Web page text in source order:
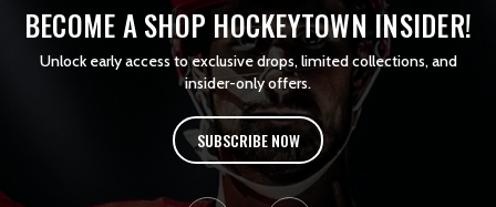
BECOME A SHOP HOCKEYTOWN INSIDER!
Unlock early access to exclusive drops, limited collections, and
insider-only offers.
SUBSCRIBE NOW